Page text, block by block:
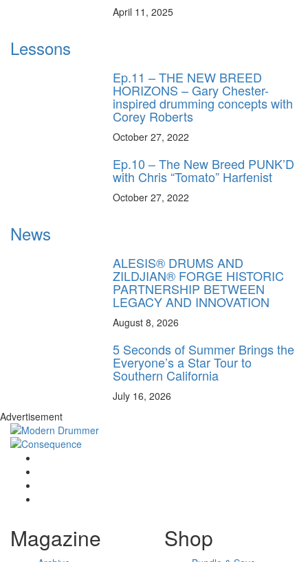
April 11, 2025
Lessons
Ep.11 – THE NEW BREED
HORIZONS – Gary Chester-
inspired drumming concepts with
Corey Roberts
October 27, 2022
Ep.10 – The New Breed PUNK’D
with Chris “Tomato” Harfenist
October 27, 2022
News
ALESIS® DRUMS AND
ZILDJIAN® FORGE HISTORIC
PARTNERSHIP BETWEEN
LEGACY AND INNOVATION
August 8, 2026
5 Seconds of Summer Brings the
Everyone’s a Star Tour to
Southern California
July 16, 2026
Advertisement
Magazine Shop